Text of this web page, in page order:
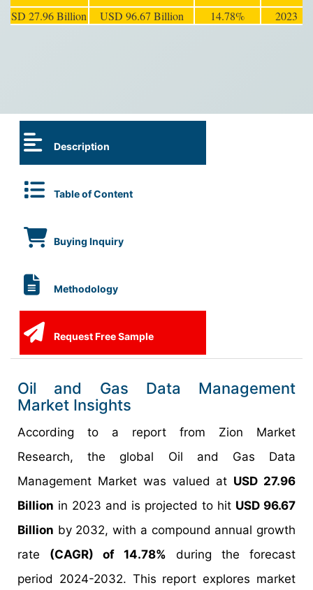
USD 27.96 Billion USD 96.67 Billion 14.78% 2023
Description
Table of Content
Buying Inquiry
Methodology
Request Free Sample
Oil and Gas Data Management
Market Insights
According to a report from Zion Market
Research, the global Oil and Gas Data
Management Market was valued at USD 27.96
Billion in 2023 and is projected to hit USD 96.67
Billion by 2032, with a compound annual growth
rate (CAGR) of 14.78% during the forecast
period 2024-2032. This report explores market